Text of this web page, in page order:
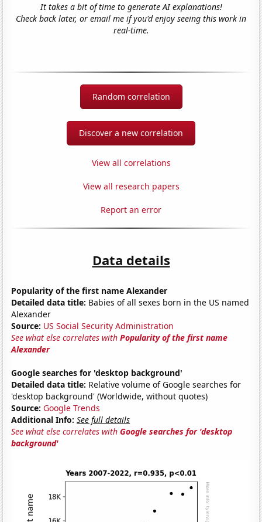
It takes a bit of time to generate AI explanations!
Check back later, or email me if you'd enjoy seeing this work in
real-time.
Random correlation
Discover a new correlation
View all correlations
View all research papers
Report an error
Data details
Popularity of the first name Alexander
Detailed data title: Babies of all sexes born in the US named
Alexander
Source: US Social Security Administration
See what else correlates withPopularity of the first name
Alexander
Google searches for 'desktop background'
Detailed data title: Relative volume of Google searches for
'desktop background' (Worldwide, without quotes)
Source: Google Trends
Additional Info: See full details
See what else correlates withGoogle searches for 'desktop
background'